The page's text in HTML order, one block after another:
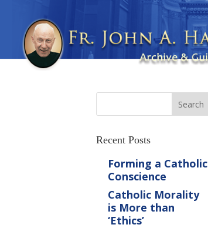
Recent Posts
Forming a Catholic
Conscience
Catholic Morality
is More than
‘Ethics’